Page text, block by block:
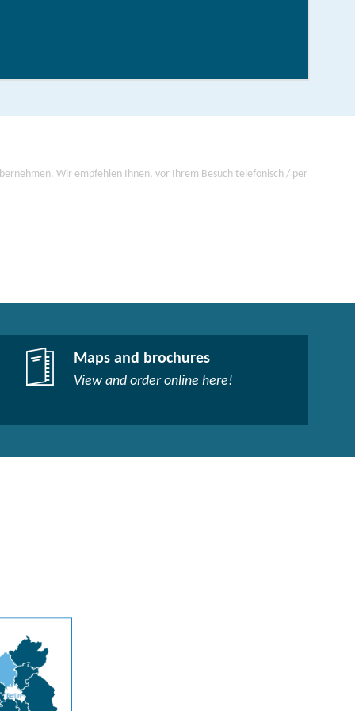
Wir empfehlen Ihnen, vor Ihrem Besuch telefonisch / per
Maps and brochures
View and order online here!​